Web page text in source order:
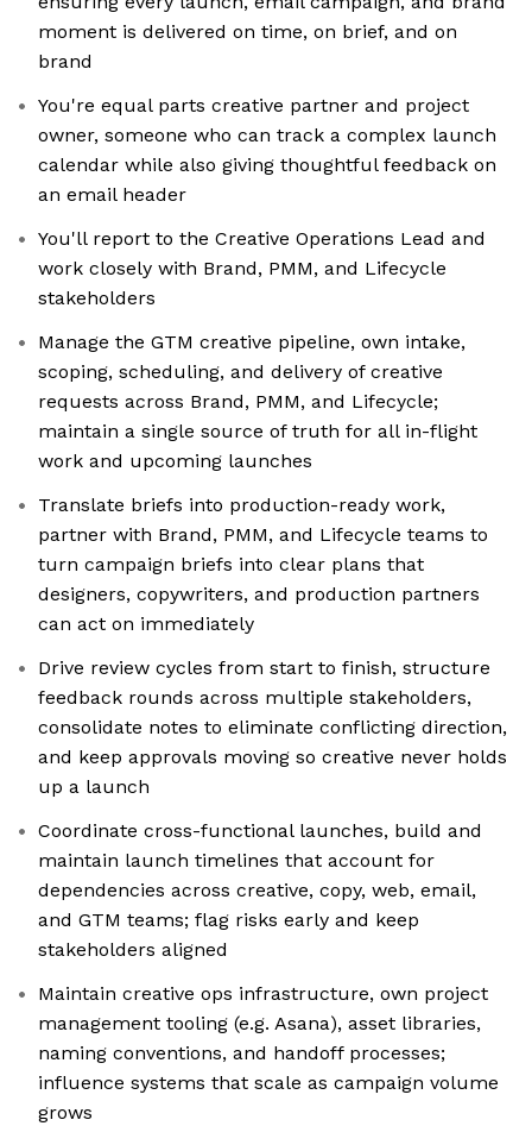
moment is delivered on time, on brief, and on
brand
You're equal parts creative partner and project
owner, someone who can track a complex launch
calendar while also giving thoughtful feedback on
an email header
You'll report to the Creative Operations Lead and
work closely with Brand, PMM, and Lifecycle
stakeholders
Manage the GTM creative pipeline, own intake,
scoping, scheduling, and delivery of creative
requests across Brand, PMM, and Lifecycle;
maintain a single source of truth for all in-flight
work and upcoming launches
Translate briefs into production-ready work,
partner with Brand, PMM, and Lifecycle teams to
turn campaign briefs into clear plans that
designers, copywriters, and production partners
can act on immediately
Drive review cycles from start to finish, structure
feedback rounds across multiple stakeholders,
consolidate notes to eliminate conflicting direction,
and keep approvals moving so creative never holds
up a launch
Coordinate cross-functional launches, build and
maintain launch timelines that account for
dependencies across creative, copy, web, email,
and GTM teams; flag risks early and keep
stakeholders aligned
Maintain creative ops infrastructure, own project
management tooling (e.g. Asana), asset libraries,
naming conventions, and handoff processes;
influence systems that scale as campaign volume
grows